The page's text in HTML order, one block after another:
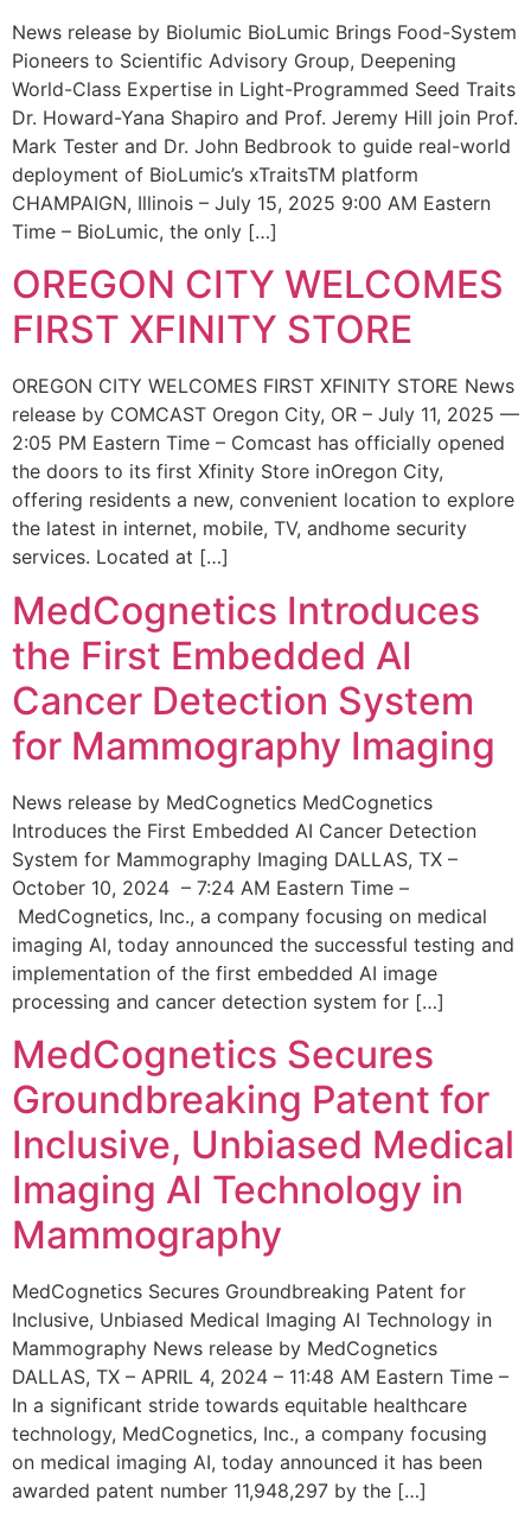
News release by Biolumic BioLumic Brings Food-System
Pioneers to Scientific Advisory Group, Deepening
World-Class Expertise in Light-Programmed Seed Traits
Dr. Howard-Yana Shapiro and Prof. Jeremy Hill join Prof.
Mark Tester and Dr. John Bedbrook to guide real-world
deployment of BioLumic’s xTraitsTM platform
CHAMPAIGN, Illinois – July 15, 2025 9:00 AM Eastern
Time – BioLumic, the only […]
OREGON CITY WELCOMES
FIRST XFINITY STORE
OREGON CITY WELCOMES FIRST XFINITY STORE News
release by COMCAST Oregon City, OR – July 11, 2025 —
2:05 PM Eastern Time – Comcast has officially opened
the doors to its first Xfinity Store inOregon City,
offering residents a new, convenient location to explore
the latest in internet, mobile, TV, andhome security
services. Located at […]
MedCognetics Introduces
the First Embedded AI
Cancer Detection System
for Mammography Imaging
News release by MedCognetics MedCognetics
Introduces the First Embedded AI Cancer Detection
System for Mammography Imaging DALLAS, TX –
October 10, 2024 – 7:24 AM Eastern Time –
MedCognetics, Inc., a company focusing on medical
imaging AI, today announced the successful testing and
implementation of the first embedded AI image
processing and cancer detection system for […]
MedCognetics Secures
Groundbreaking Patent for
Inclusive, Unbiased Medical
Imaging AI Technology in
Mammography
MedCognetics Secures Groundbreaking Patent for
Inclusive, Unbiased Medical Imaging AI Technology in
Mammography News release by MedCognetics
DALLAS, TX – APRIL 4, 2024 – 11:48 AM Eastern Time –
In a significant stride towards equitable healthcare
technology, MedCognetics, Inc., a company focusing
on medical imaging AI, today announced it has been
awarded patent number 11,948,297 by the […]